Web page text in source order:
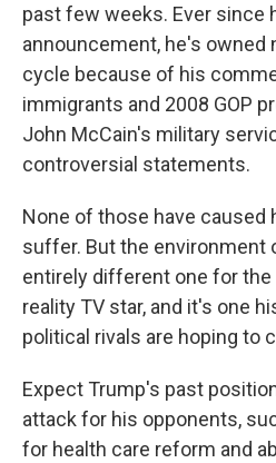
past few weeks. Ever since
announcement, he's owned
cycle because of his
immigrants and 2008 GOP
John McCain's military
controversial statements.
None of those have caused
suffer. But the environment
entirely different one for the
reality TV star, and it's one
political rivals are hoping to
Expect Trump's past
attack for his opponents,
for health care reform and